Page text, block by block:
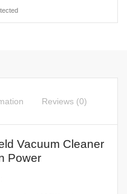
Reviews (0)
Vacuum Cleaner
Power